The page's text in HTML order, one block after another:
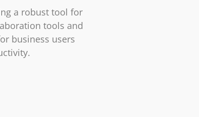
a robust tool for
tools and
business users